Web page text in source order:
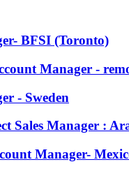
BFSI (Toronto)
Manager -
- Sweden
Sales Manager :
Manager-